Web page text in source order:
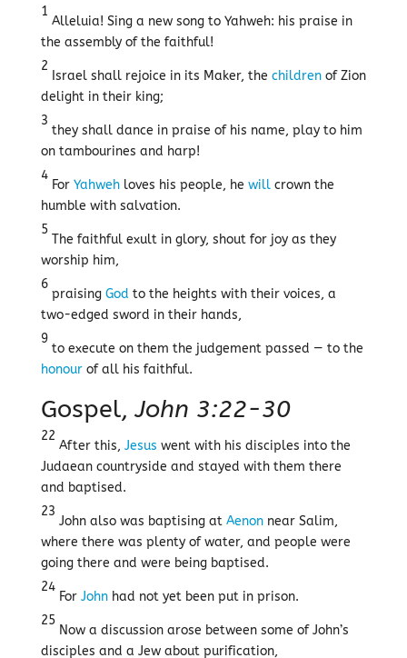
1
Alleluia! Sing a new song to Yahweh: his praise in
the assembly of the faithful!
2
Israel shall rejoice in its Maker, the childrenof Zion
delight in their king;
3
they shall dance in praise of his name, play to him
on tambourines and harp!
4
For Yahwehloves his people, he willcrown the
humble with salvation.
5
The faithful exult in glory, shout for joy as they
worship him,
6
praising God to the heights with their voices, a
two-edged sword in their hands,
9
to execute on them the judgement passed — to the
honourof all his faithful.
Gospel,John 3:22-30
22
After this, Jesus went with his disciples into the
Judaean countryside and stayed with them there
and baptised.
23
John also was baptising at Aenonnear Salim,
where there was plenty of water, and people were
going there and were being baptised.
24
For Johnhad not yet been put in prison.
25
Now a discussion arose between some of John’s
disciples and a Jew about purification,